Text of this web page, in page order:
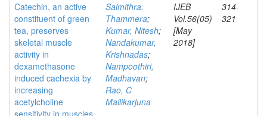
Catechin, an active
constituent of green
tea, preserves
skeletal muscle
activity in
dexamethasone
induced cachexia by
increasing
acetylcholine
sensitivity in muscles
Saimithra,
Thammera;
Kumar, Nitesh;
Nandakumar,
Krishnadas;
Nampoothiri,
Madhavan;
Rao, C
Mallikarjuna
IJEB
Vol.56(05)
[May
2018]
314-
321